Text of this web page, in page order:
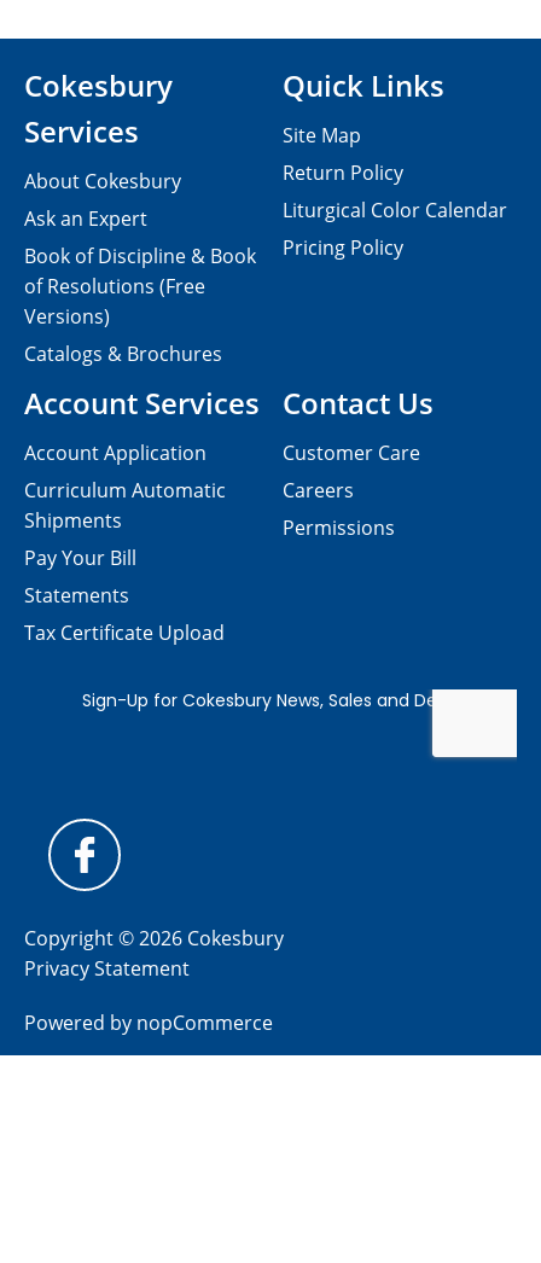
Contact Us
Customer Care
Careers
Permissions
Cokesbury
Services
About Cokesbury
Ask an Expert
Book of Discipline & Book
of Resolutions (Free
Versions)
Catalogs & Brochures
Account Services
Account Application
Curriculum Automatic
Shipments
Pay Your Bill
Statements
Tax Certificate Upload
Quick Links
Site Map
Return Policy
Liturgical Color Calendar
Pricing Policy
Copyright © 2026 Cokesbury
Privacy Statement
Powered by nopCommerce